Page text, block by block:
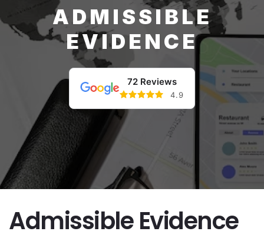
ADMISSIBLE
EVIDENCE
72 Reviews
4.9
Admissible Evidence